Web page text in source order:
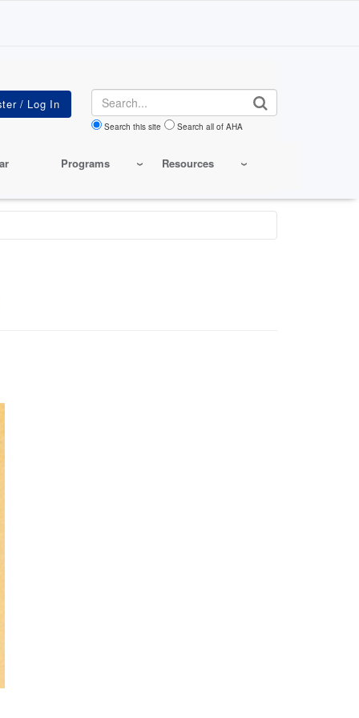
Search
Search this site Search all of AHA
Programs Resources